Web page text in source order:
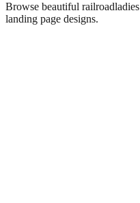
Browse beautiful railroadladies
landing page designs.